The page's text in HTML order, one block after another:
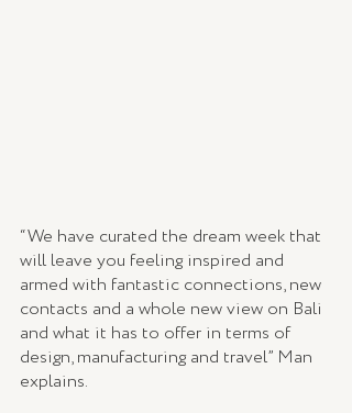
“We have curated the dream week that
will leave you feeling inspired and
armed with fantastic connections, new
contacts and a whole new view on Bali
and what it has to offer in terms of
design, manufacturing and travel” Man
explains.